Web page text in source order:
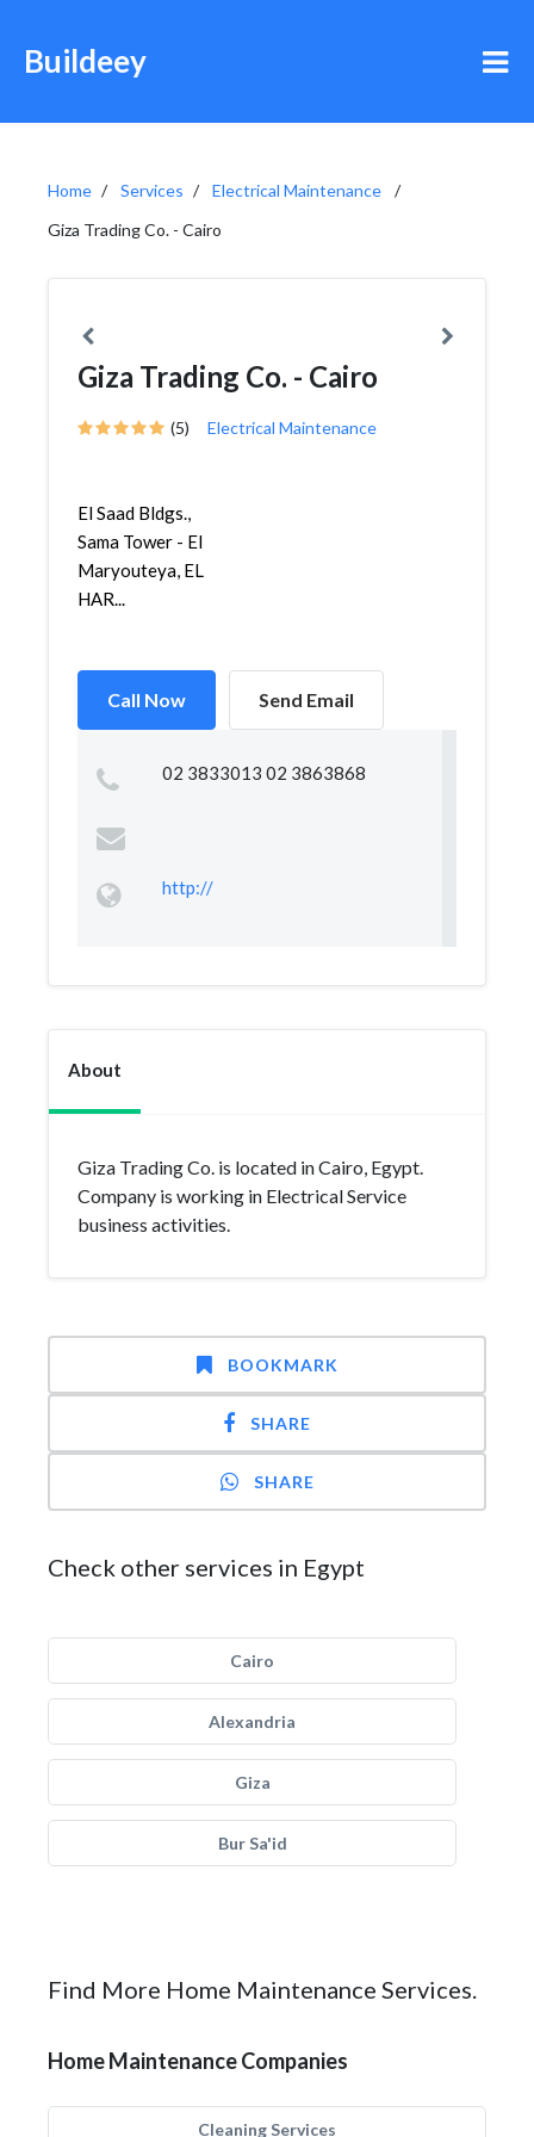
Buildeey
Home Services
Electrical Maintenance
Giza Trading Co. - Cairo
Giza Trading Co. - Cairo
(5) Electrical Maintenance
El Saad Bldgs.,
Sama Tower - El
Maryouteya, EL
HAR...
Call Now Send Email
02 3833013 02 3863868
http://
About
Giza Trading Co. is located in Cairo, Egypt.
Company is working in Electrical Service
business activities.
BOOKMARK
SHARE
SHARE
Check other services in Egypt
Cairo
Alexandria
Giza
Bur Sa'id
Find More Home Maintenance Services.
Home Maintenance Companies
Cleaning Services